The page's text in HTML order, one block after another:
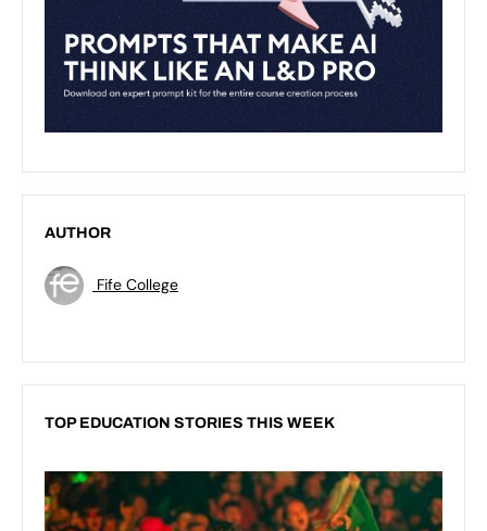
AUTHOR
Fife College
TOP EDUCATION STORIES THIS WEEK